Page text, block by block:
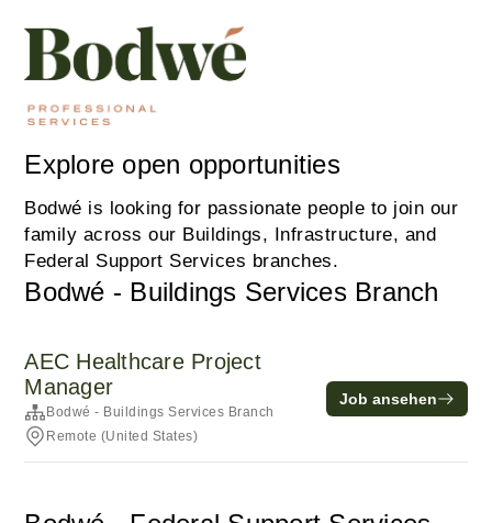
Explore open opportunities
Bodwé is looking for passionate people to join our
family across our Buildings, Infrastructure, and
Federal Support Services branches.
Bodwé - Buildings Services Branch
AEC Healthcare Project
Manager
Bodwé - Buildings Services Branch
Remote (United States)
Job ansehen